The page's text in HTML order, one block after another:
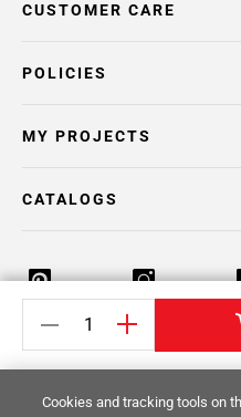
POLICIES
CUSTOMER CARE
MY PROJECTS
CATALOGS
Return Policy Terms &
Your Privacy
Cookies and tracking tools on